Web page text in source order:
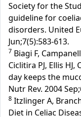
Society for the
guideline for
disorders. United
Jun;7(5):583-613.
7 Biagi F,
Ciclitira PJ, Ellis
day keeps the
Nutr Rev. 2004
8 Itzlinger A,
Diet in Celiac